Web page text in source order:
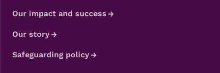
Our impact and success
Our story
Safeguarding policy